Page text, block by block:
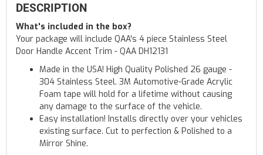
DESCRIPTION
What's included in the box?
Your package will include QAA's 4 piece Stainless Steel
Door Handle Accent Trim - QAA DH12131
Made in the USA! High Quality Polished 26 gauge -
304 Stainless Steel. 3M Automotive-Grade Acrylic
Foam tape will hold for a lifetime without causing
any damage to the surface of the vehicle.
Easy installation! Installs directly over your vehicles
existing surface. Cut to perfection & Polished to a
Mirror Shine.